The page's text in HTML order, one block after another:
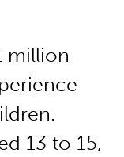
million
13 to 15,